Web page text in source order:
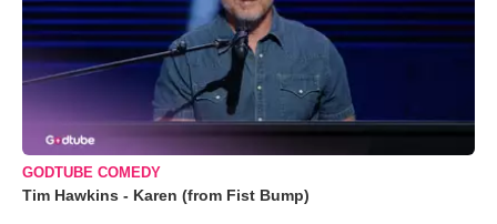
GODTUBE COMEDY
Tim Hawkins - Karen (from Fist Bump)